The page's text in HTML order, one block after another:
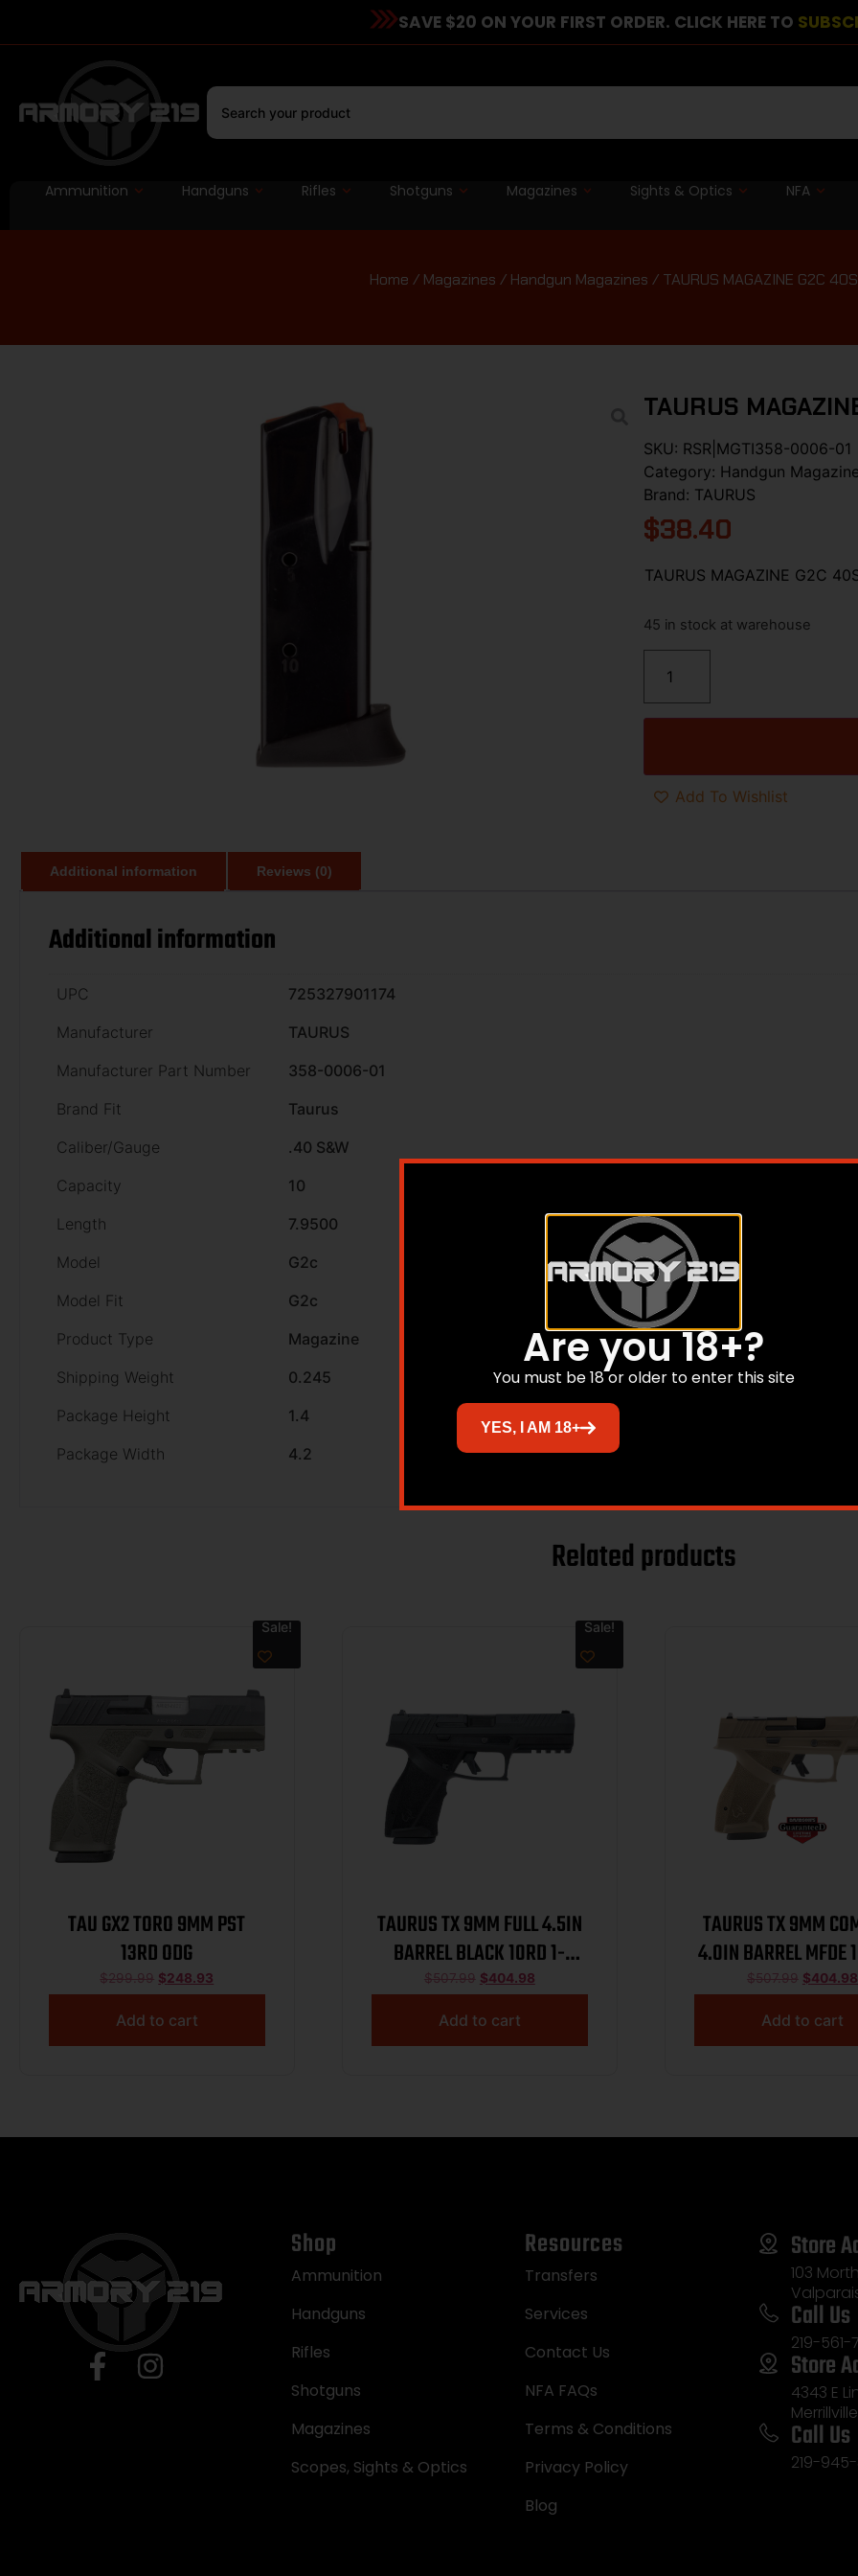
SAVE $20 ON YOUR FIRST ORDER. CLICK HERE TO
Ammunition Handguns Rifles Shotguns Magazines Sights & Optics NFA
Home / Magazines / Handgun Magazines / TAURUS MAGAZINE G2C
TAURUS
SKU: RSR|MGTI358-0006-01
Category: Handgun
Brand: TAURUS
$38.40
TAURUS MAGAZINE G2C
45 in stock at warehouse
Add To Wishlist
Additional information Reviews (0)
Additional information
UPC
725327901174
Manufacturer
TAURUS
Manufacturer Part Number
358-0006-01
Brand Fit
Taurus
Caliber/Gauge
.40 S&W
Capacity
10
Length
7.9500
Model
G2c
Model Fit
G2c
Product Type
Magazine
Shipping Weight
0.245
Package Height
1.4
Package Width
4.2
Related products
Sale!
TAU GX2 TORO 9MM PST
13RD ODG
$299.99 $248.93
Add to cart
Sale!
TAURUS TX 9MM FULL 4.5IN
BARREL BLACK 10RD 1-
TX9F441-10
$507.99 $404.98
Add to cart
TAURUS TX 9MM
4.0IN BARREL MFDE
TX9C441-MF
$507.99 $404.98
Add to cart
Shop
Ammunition
Handguns
Rifles
Shotguns
Magazines
Scopes, Sights & Optics
Resources
Transfers
Services
Contact Us
NFA FAQs
Terms & Conditions
Privacy Policy
Blog
Store
103
Call Us
219-561-
Store
4343 E
Call Us
219-945-
Are you 18+?
You must be 18 or older to enter this site
YES, I AM 18+